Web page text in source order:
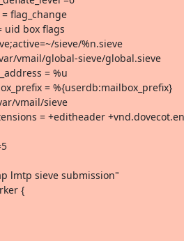
flag_change
uid box flags
sieve/%n.sieve
vmail/global-sieve/global.sieve
= %u
= %{userdb:mailbox_prefix}
vmail/sieve
= +editheader
lmtp sieve submission"
{